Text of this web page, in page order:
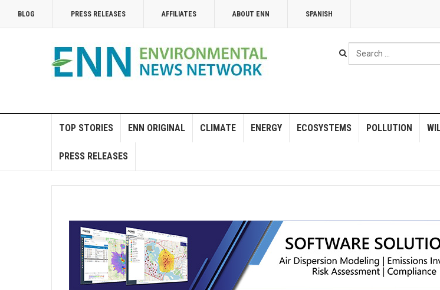
BLOG PRESS RELEASES AFFILIATES ABOUT ENN SPANISH
Search
...
TOP STORIES ENN ORIGINAL CLIMATE ENERGY ECOSYSTEMS POLLUTION
PRESS RELEASES